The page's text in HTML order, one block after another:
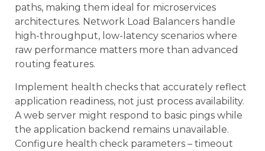
paths, making them ideal for microservices
architectures. Network Load Balancers handle
high-throughput, low-latency scenarios where
raw performance matters more than advanced
routing features.
Implement health checks that accurately reflect
application readiness, not just process availability.
A web server might respond to basic pings while
the application backend remains unavailable.
Configure health check parameters – timeout